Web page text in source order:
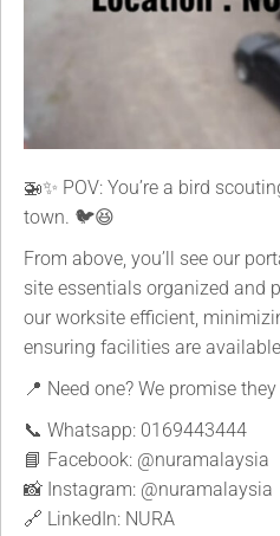
🚁✨ POV: You’re a bird
town. 🐦😆
From above, you’ll see our
site essentials organized and
our worksite efficient,
ensuring facilities are
📍 Need one? We promise
📞 Whatsapp: 0169443444
📘 Facebook: @nuramalaysia
📸 Instagram: @nuramalaysia
🔗 LinkedIn: NURA